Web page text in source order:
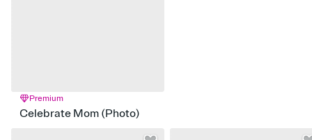
Premium
Celebrate Mom (Photo)